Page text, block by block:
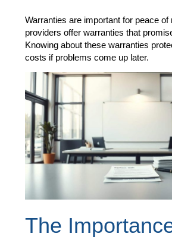
Warranties are important for peace of
providers offer warranties that
Knowing about these warranties
costs if problems come up later.
The